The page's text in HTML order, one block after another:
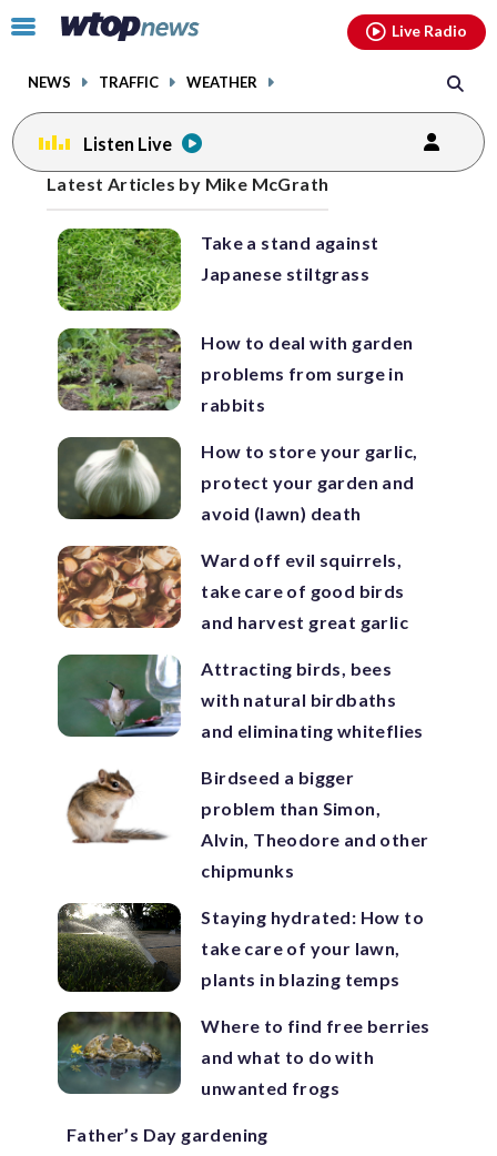
Click
toggle
menu.
NEWS TRAFFIC WEATHER
Live Radio
Listen Live
Latest Articles by Mike McGrath
Take a stand against
Japanese stiltgrass
How to deal with garden
problems from surge in
rabbits
How to store your garlic,
protect your garden and
avoid (lawn) death
Ward off evil squirrels,
take care of good birds
and harvest great garlic
Attracting birds, bees
with natural birdbaths
and eliminating whiteflies
Birdseed a bigger
problem than Simon,
Alvin, Theodore and other
chipmunks
Staying hydrated: How to
take care of your lawn,
plants in blazing temps
Where to find free berries
and what to do with
unwanted frogs
Father’s Day gardening
Posts
navigation
previous
page
previous
page
facebookinstagram youtubethreads